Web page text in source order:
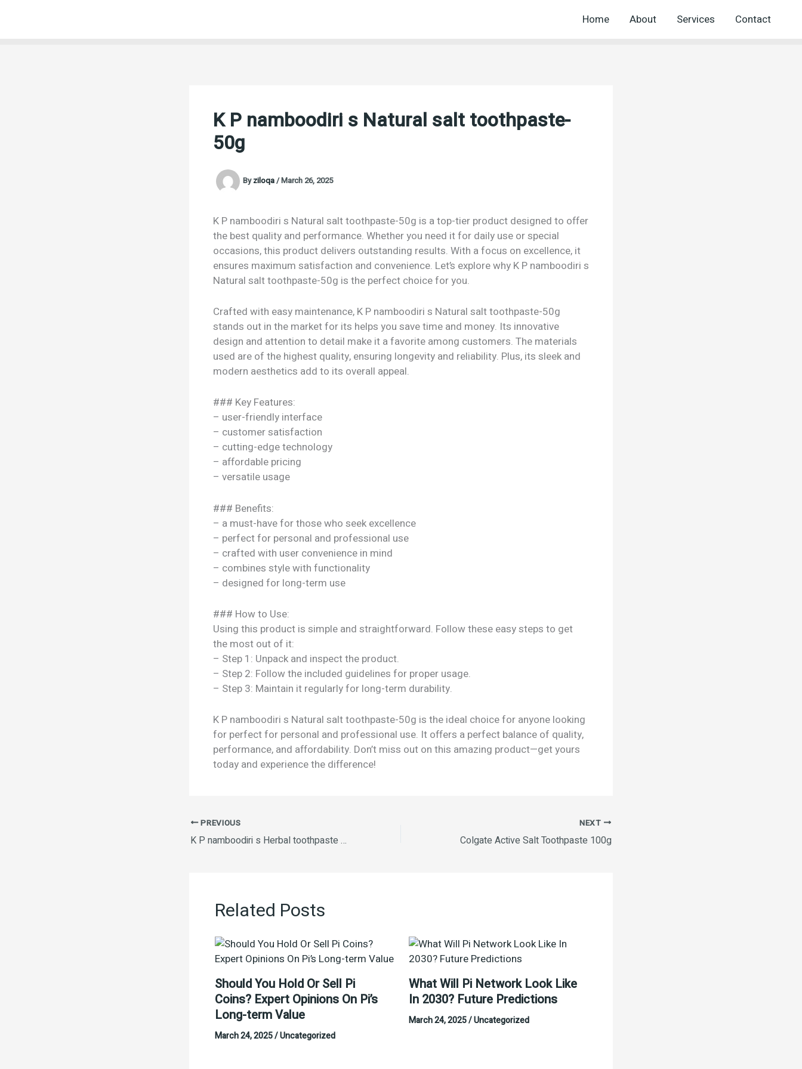
Home About Services Contact
K P namboodiri s Natural salt toothpaste-
50g
Byziloqa/March 26, 2025
K P namboodiri s Natural salt toothpaste-50g is a top-tier product designed to offer
the best quality and performance. Whether you need it for daily use or special
occasions, this product delivers outstanding results. With a focus on excellence, it
ensures maximum satisfaction and convenience. Let’s explore why K P namboodiri s
Natural salt toothpaste-50g is the perfect choice for you.
Crafted with easy maintenance, K P namboodiri s Natural salt toothpaste-50g
stands out in the market for its helps you save time and money. Its innovative
design and attention to detail make it a favorite among customers. The materials
used are of the highest quality, ensuring longevity and reliability. Plus, its sleek and
modern aesthetics add to its overall appeal.
### Key Features:
– user-friendly interface
– customer satisfaction
– cutting-edge technology
– affordable pricing
– versatile usage
### Benefits:
– a must-have for those who seek excellence
– perfect for personal and professional use
– crafted with user convenience in mind
– combines style with functionality
– designed for long-term use
### How to Use:
Using this product is simple and straightforward. Follow these easy steps to get
the most out of it:
– Step 1: Unpack and inspect the product.
– Step 2: Follow the included guidelines for proper usage.
– Step 3: Maintain it regularly for long-term durability.
K P namboodiri s Natural salt toothpaste-50g is the ideal choice for anyone looking
for perfect for personal and professional use. It offers a perfect balance of quality,
performance, and affordability. Don’t miss out on this amazing product—get yours
today and experience the difference!
PREVIOUS
K P namboodiri s Herbal toothpaste -100g
NEXT
Colgate Active Salt Toothpaste 100g
Related Posts
Should You Hold Or Sell Pi
Coins? Expert Opinions On Pi’s
Long-term Value
March 24, 2025/Uncategorized
What Will Pi Network Look Like
In 2030? Future Predictions
March 24, 2025/Uncategorized